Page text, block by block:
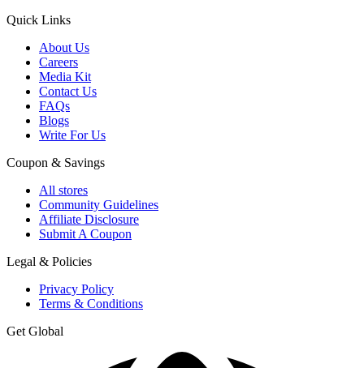
Quick Links
About Us
Careers
Media Kit
Contact Us
FAQs
Blogs
Write For Us
Coupon & Savings
All stores
Community Guidelines
Affiliate Disclosure
Submit A Coupon
Legal & Policies
Privacy Policy
Terms & Conditions
Get Global